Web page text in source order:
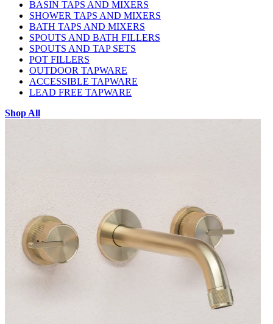
BASIN TAPS AND MIXERS
SHOWER TAPS AND MIXERS
BATH TAPS AND MIXERS
SPOUTS AND BATH FILLERS
SPOUTS AND TAP SETS
POT FILLERS
OUTDOOR TAPWARE
ACCESSIBLE TAPWARE
LEAD FREE TAPWARE
Shop All